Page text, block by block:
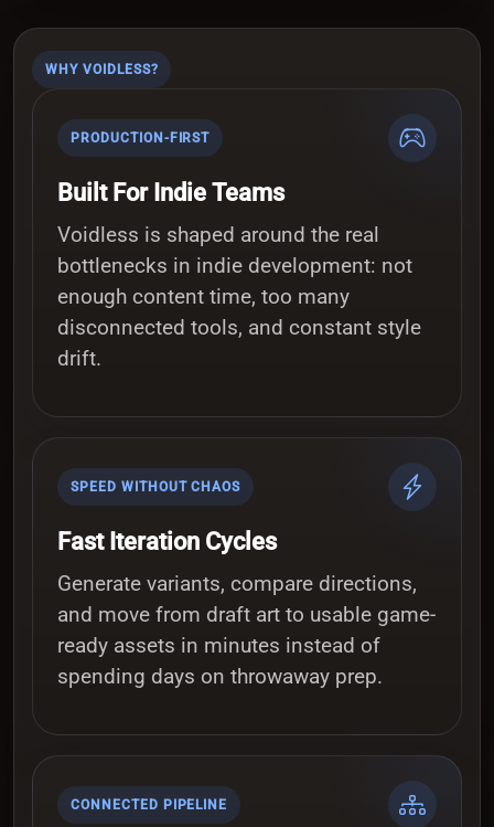
WHY VOIDLESS?
PRODUCTION-FIRST
Built For Indie Teams
Voidless is shaped around the real
bottlenecks in indie development: not
enough content time, too many
disconnected tools, and constant style
drift.
SPEED WITHOUT CHAOS
Fast Iteration Cycles
Generate variants, compare directions,
and move from draft art to usable game-
ready assets in minutes instead of
spending days on throwaway prep.
CONNECTED PIPELINE